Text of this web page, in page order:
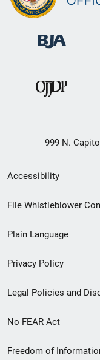
999 N.
Secondary
Footer
menu
Accessibility
File Whistleblower
Plain Language
Privacy Policy
Legal Policies and
No FEAR Act
Freedom of